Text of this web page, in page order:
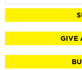
GIVE